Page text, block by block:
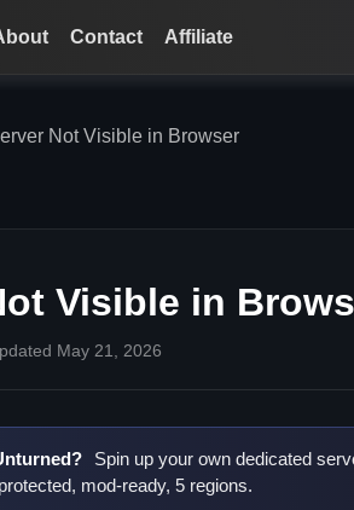
Contact Affiliate
Not Visible in Browser
Visible in
May 21, 2026
Spin up your own dedicated
mod-ready, 5 regions.